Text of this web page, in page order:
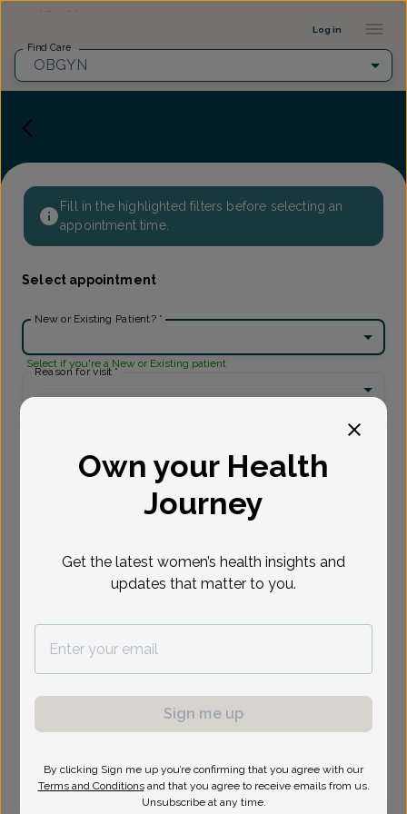
Log in
Find Care
OBGYN
Fill in the highlighted filters before selecting an
appointment time.
Select appointment
New or Existing Patient? *
Select if you're a New or Existing patient
Reason for visit *
Provider Profile ::: UFY
Own your Health
Journey
Get the latest women’s health insights and
updates that matter to you.
Sign me up
By clicking Sign me up you’re confirming that you agree with our
Terms and Conditions and that you agree to receive emails from us.
Unsubscribe at any time.